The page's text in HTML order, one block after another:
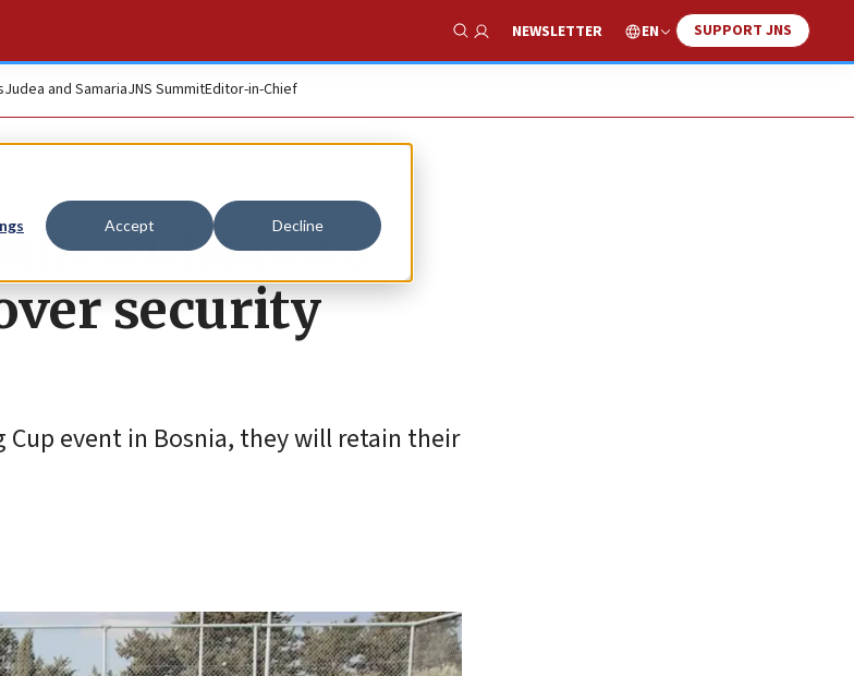
Accept Decline
Show Search
NEWSLETTER EN SUPPORT JNS
Judea and SamariaJNS SummitEditor-in-Chief
withdraws
security
event in Bosnia, they will retain their